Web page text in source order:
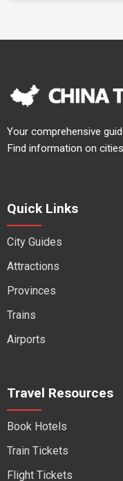
Your comprehensive
Find information on
Quick Links
City Guides
Attractions
Provinces
Trains
Airports
Travel Resources
Book Hotels
Train Tickets
Flight Tickets